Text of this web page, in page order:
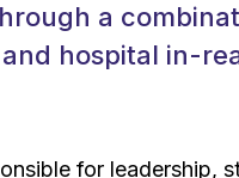
a
hospital in-
for leadership,